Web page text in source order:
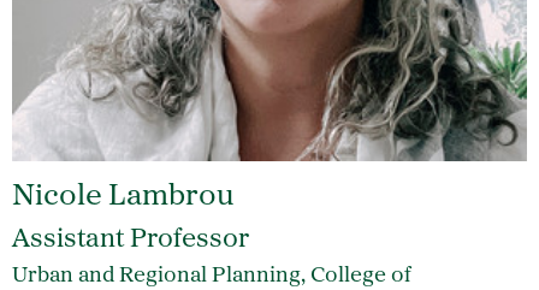
Nicole Lambrou
Assistant Professor
Urban and Regional Planning, College of